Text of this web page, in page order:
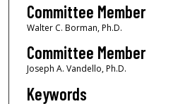
Committee Member
Walter C. Borman, Ph.D.
Committee Member
Joseph A. Vandello, Ph.D.
Keywords